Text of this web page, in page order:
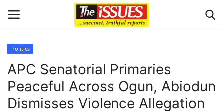
Home
Politics
APC Senatorial Primaries
Peaceful Across Ogun, Abiodun
Dismisses Violence Allegation